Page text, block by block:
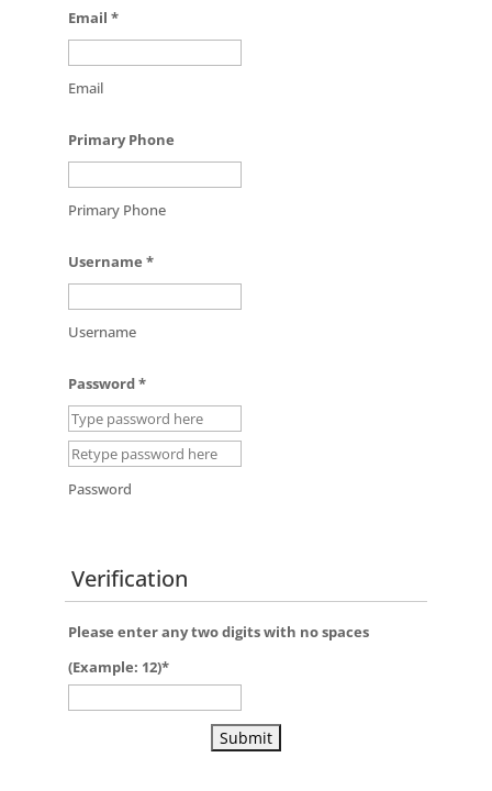
Email*
Email
Primary Phone
Primary Phone
Username*
Username
Password*
Password
Verification
Please enter any two digits with nospaces
(Example: 12)*